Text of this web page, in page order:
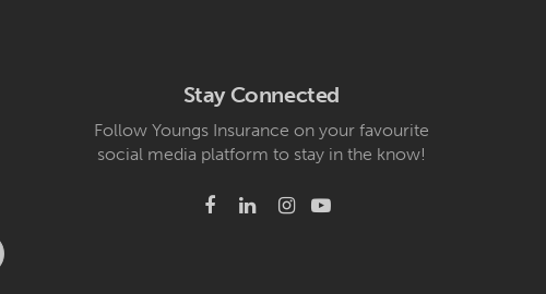
Stay Connected
Follow Youngs Insurance on your favourite
social media platform to stay in the know!